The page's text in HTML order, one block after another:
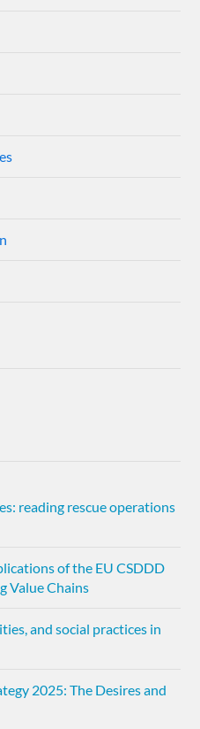
reading rescue operations
of the EU CSDDD
Value Chains
and social practices in
2025: The Desires and